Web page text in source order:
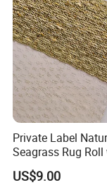
Private Label
Seagrass Rug
OEM Service
US$9.00